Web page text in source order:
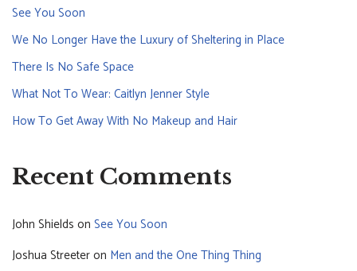
See You Soon
We No Longer Have the Luxury of Sheltering in Place
There Is No Safe Space
What Not To Wear: Caitlyn Jenner Style
How To Get Away With No Makeup and Hair
Recent Comments
John Shields on See You Soon
Joshua Streeteron Men and the One Thing Thing